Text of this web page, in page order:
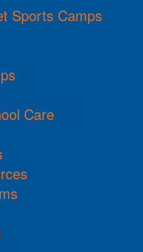
Sports Camps
Care